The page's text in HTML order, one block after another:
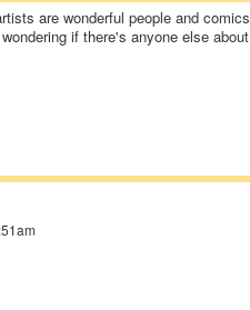
are wonderful people and
if there's anyone else